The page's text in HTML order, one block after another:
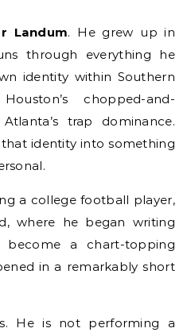
Landum. He grew up in
through everything he
identity within Southern
chopped-and-
trap dominance.
identity into something
a college football player,
where he began writing
become a chart-topping
in a remarkably short
He is not performing a